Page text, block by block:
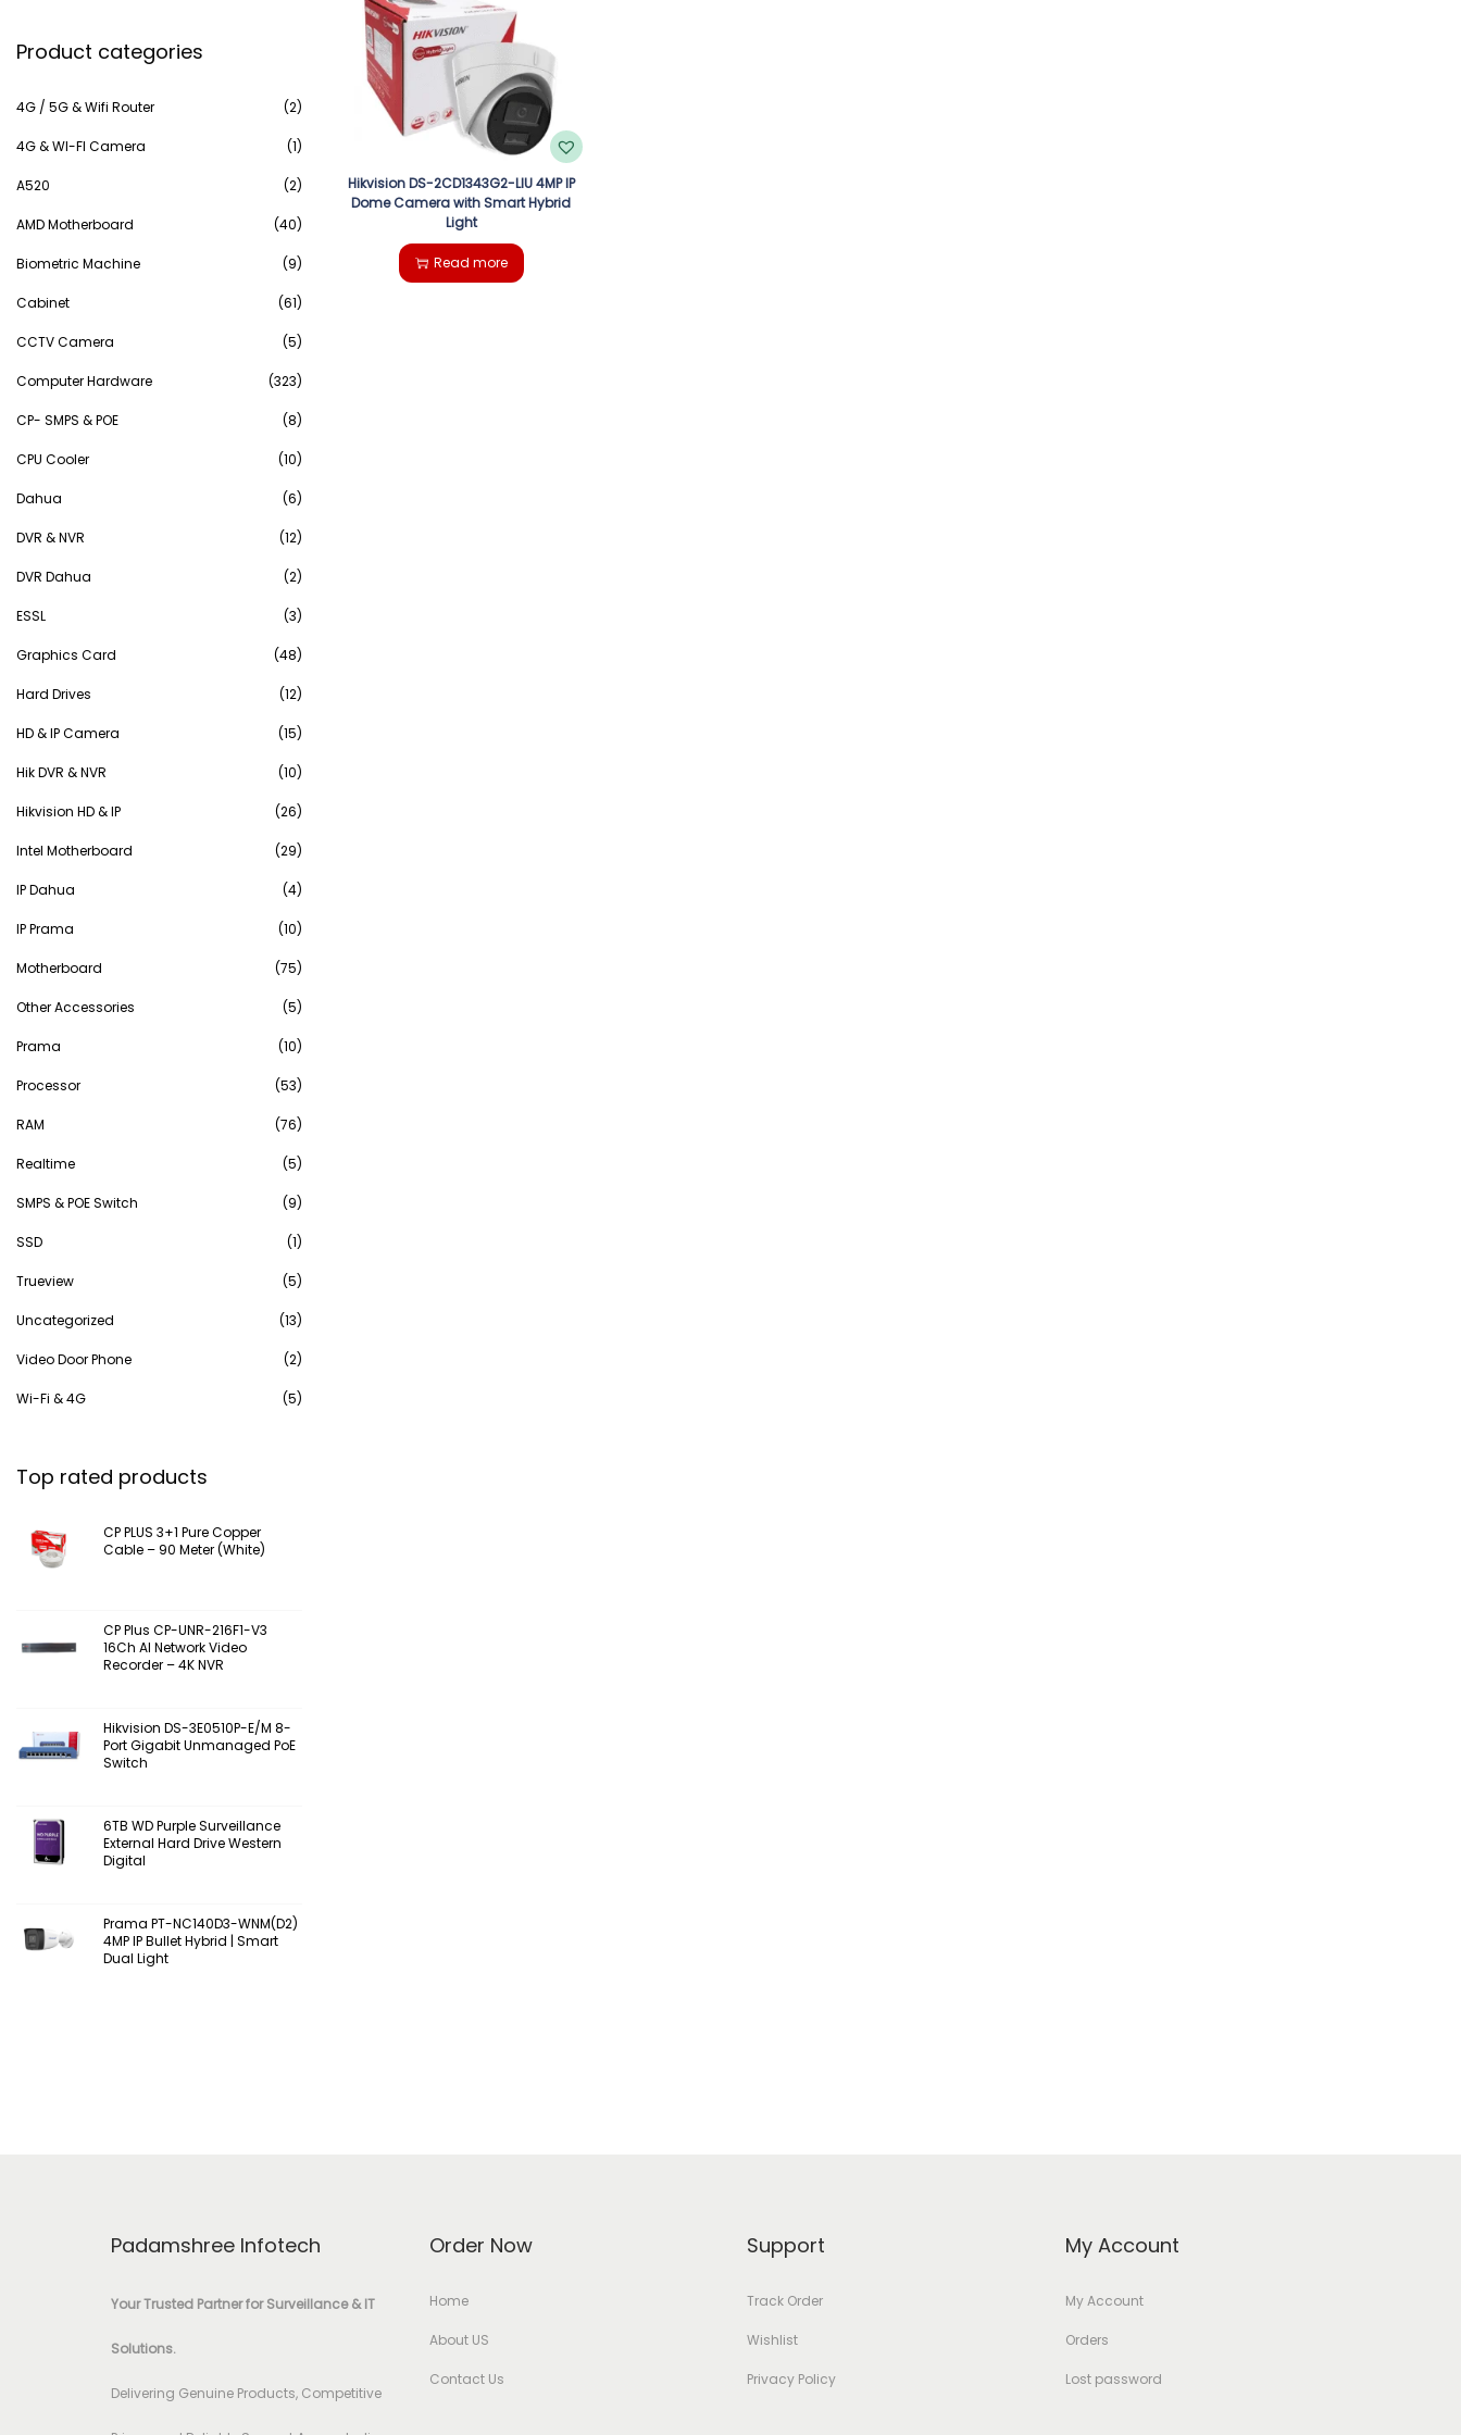
tt
Hikvision DS-2CD1343G2-LIU 4MP IP
Dome Camera with Smart Hybrid
Light
Read more
a
c
h
f
o
Product categories
4G / 5G & Wifi Router (2)
4G & WI-FI Camera (1)
A520 (2)
AMD Motherboard (40)
Biometric Machine (9)
Cabinet (61)
CCTV Camera (5)
Computer Hardware (323)
CP- SMPS & POE (8)
CPU Cooler (10)
Dahua (6)
DVR & NVR (12)
DVR Dahua (2)
ESSL (3)
Graphics Card (48)
Hard Drives (12)
HD & IP Camera (15)
Hik DVR & NVR (10)
Hikvision HD & IP (26)
Intel Motherboard (29)
IP Dahua (4)
IP Prama (10)
Motherboard (75)
Other Accessories (5)
Prama (10)
Processor (53)
RAM (76)
Realtime (5)
SMPS & POE Switch (9)
SSD (1)
Trueview (5)
Uncategorized (13)
Video Door Phone (2)
Wi-Fi & 4G (5)
Top rated products
CP PLUS 3+1 Pure Copper
Cable – 90 Meter (White)
CP Plus CP-UNR-216F1-V3
16Ch AI Network Video
Recorder – 4K NVR
Hikvision DS-3E0510P-E/M 8-
Port Gigabit Unmanaged PoE
Switch
6TB WD Purple Surveillance
External Hard Drive Western
Digital
Prama PT-NC140D3-WNM(D2)
4MP IP Bullet Hybrid | Smart
Dual Light
Padamshree Infotech
Your Trusted Partner for Surveillance & IT
Solutions.
Delivering Genuine Products, Competitive
Order Now
Home
About US
Contact Us
Support
Track Order
Wishlist
Privacy Policy
My Account
My Account
Orders
Lost password